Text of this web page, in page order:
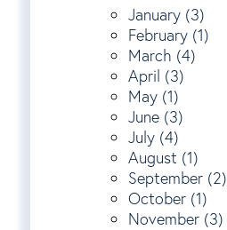
January (3)
February (1)
March (4)
April (3)
May (1)
June (3)
July (4)
August (1)
September (2)
October (1)
November (3)